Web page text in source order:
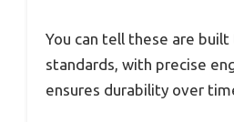
You can tell these are built
standards, with precise
ensures durability over